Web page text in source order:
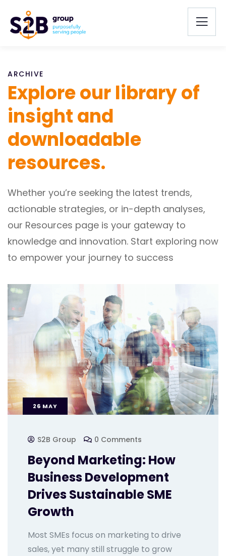
ARCHIVE
Explore our library of
insight and
downloadable
resources.
Whether you’re seeking the latest trends,
actionable strategies, or in-depth analyses,
our Resources page is your gateway to
knowledge and innovation. Start exploring now
to empower your journey to success
26 MAY
S2B Group 0 Comments
Beyond Marketing: How
Business Development
Drives Sustainable SME
Growth
Most SMEs focus on marketing to drive
sales, yet many still struggle to grow